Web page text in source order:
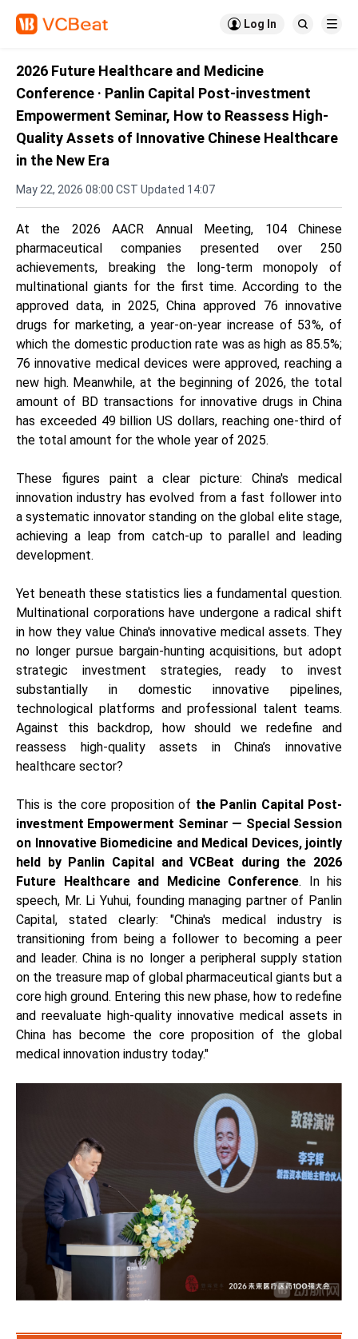
 Log In  
2026 Future Healthcare and Medicine
Conference · Panlin Capital Post-investment
Empowerment Seminar, How to Reassess High-
Quality Assets of Innovative Chinese Healthcare
in the New Era
May 22, 2026 08:00 CST Updated 14:07
At the 2026 AACR Annual Meeting, 104 Chinese
pharmaceutical companies presented over 250
achievements, breaking the long-term monopoly of
multinational giants for the first time. According to the
approved data, in 2025, China approved 76 innovative
drugs for marketing, a year-on-year increase of 53%, of
which the domestic production rate was as high as 85.5%;
76 innovative medical devices were approved, reaching a
new high. Meanwhile, at the beginning of 2026, the total
amount of BD transactions for innovative drugs in China
has exceeded 49 billion US dollars, reaching one-third of
the total amount for the whole year of 2025.
These figures paint a clear picture: China's medical
innovation industry has evolved from a fast follower into
a systematic innovator standing on the global elite stage,
achieving a leap from catch-up to parallel and leading
development.
Yet beneath these statistics lies a fundamental question.
Multinational corporations have undergone a radical shift
in how they value China's innovative medical assets. They
no longer pursue bargain-hunting acquisitions, but adopt
strategic investment strategies, ready to invest
substantially in domestic innovative pipelines,
technological platforms and professional talent teams.
Against this backdrop, how should we redefine and
reassess high-quality assets in China’s innovative
healthcare sector?
This is the core proposition of the Panlin Capital Post-
investment Empowerment Seminar — Special Session
on Innovative Biomedicine and Medical Devices, jointly
held by Panlin Capital and VCBeat during the 2026
Future Healthcare and Medicine Conference. In his
speech, Mr. Li Yuhui, founding managing partner of Panlin
Capital, stated clearly: "China's medical industry is
transitioning from being a follower to becoming a peer
and leader. China is no longer a peripheral supply station
on the treasure map of global pharmaceutical giants but a
core high ground. Entering this new phase, how to redefine
and reevaluate high-quality innovative medical assets in
China has become the core proposition of the global
medical innovation industry today."